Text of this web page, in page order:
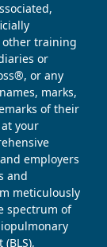
other training
or
or any
marks,
of their
your
employers
and
meticulously
spectrum of